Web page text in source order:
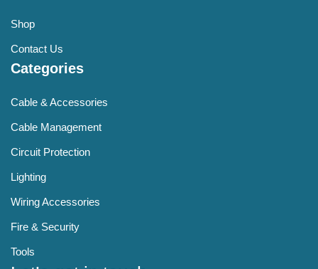
Shop
Contact Us
Categories
Cable & Accessories
Cable Management
Circuit Protection
Lighting
Wiring Accessories
Fire & Security
Tools